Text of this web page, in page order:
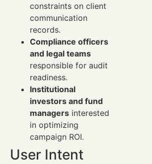
constraints on client
communication
records.
Compliance officers
and legal teams
responsible for audit
readiness.
Institutional
investors and fund
managers interested
in optimizing
campaign ROI.
User Intent